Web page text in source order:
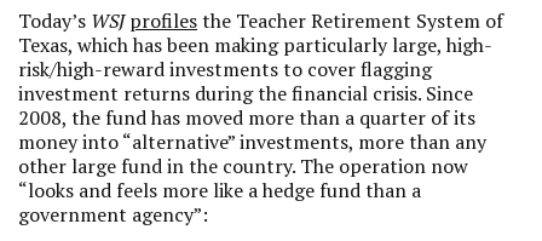
Today’s WSJ profilesthe Teacher Retirement System of
Texas, which has been making particularly large, high-
risk/high-reward investments to cover flagging
investment returns during the financial crisis. Since
2008, the fund has moved more than a quarter of its
money into “alternative” investments, more than any
other large fund in the country. The operation now
“looks and feels more like a hedge fund than a
government agency”: